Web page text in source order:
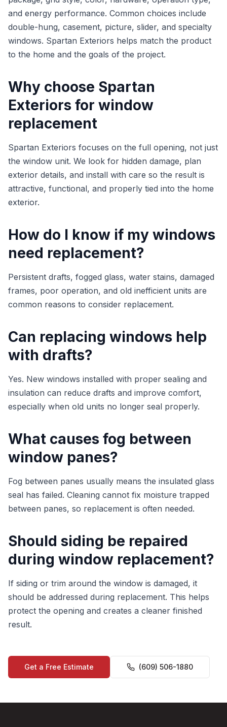
and energy performance. Common choices include
double-hung, casement, picture, slider, and specialty
windows. Spartan Exteriors helps match the product
to the home and the goals of the project.
Why choose Spartan
Exteriors for window
replacement
Spartan Exteriors focuses on the full opening, not just
the window unit. We look for hidden damage, plan
exterior details, and install with care so the result is
attractive, functional, and properly tied into the home
exterior.
How do I know if my windows
need replacement?
Persistent drafts, fogged glass, water stains, damaged
frames, poor operation, and old inefficient units are
common reasons to consider replacement.
Can replacing windows help
with drafts?
Yes. New windows installed with proper sealing and
insulation can reduce drafts and improve comfort,
especially when old units no longer seal properly.
What causes fog between
window panes?
Fog between panes usually means the insulated glass
seal has failed. Cleaning cannot fix moisture trapped
between panes, so replacement is often needed.
Should siding be repaired
during window replacement?
If siding or trim around the window is damaged, it
should be addressed during replacement. This helps
protect the opening and creates a cleaner finished
result.
Get a Free Estimate (609) 506-1880